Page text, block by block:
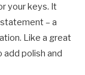
your keys. It
– a
Like a great
add polish and